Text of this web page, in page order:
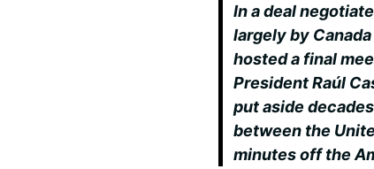
In a deal
largely by
hosted a final
President Raúl
put aside
between the
minutes off the